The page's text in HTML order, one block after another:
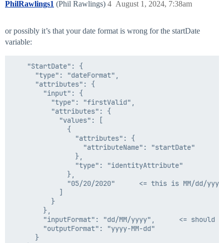
                },
                        "input": "05/28/2021",
                        "inputFormat": "MM/dd/yyyy",
                    "type": "dateFormat"
                },
                "operator": "lte"
            },
            "type": "dateCompare"
"value": "#if($isNewStartDate ==
    "internal": false
PhilRawlings1 (Phil Rawlings) August 1, 2024, 7:38am
4
or possibly it’s that your date format is wrong for the startDate
variable:
    "StartDate": {
      "type": "dateFormat",
      "attributes": {
        "input": {
          "type": "firstValid",
          "attributes": {
            "values": [
              {
                "attributes": {
                  "attributeName": "startDate"
                },
                "type": "identityAttribute"
              },
              "05/20/2020"      <= this is MM/dd/yyyy
            ]
          }
        },
"inputFormat": "dd/MM/yyyy",      <= should
        "outputFormat": "yyyy-MM-dd"
      }